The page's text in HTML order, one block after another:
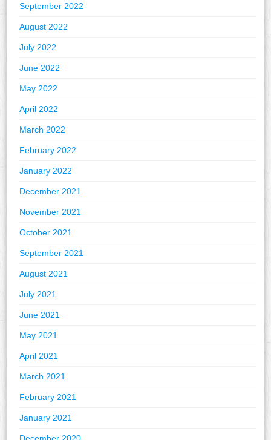
September 2022
August 2022
July 2022
June 2022
May 2022
April 2022
March 2022
February 2022
January 2022
December 2021
November 2021
October 2021
September 2021
August 2021
July 2021
June 2021
May 2021
April 2021
March 2021
February 2021
January 2021